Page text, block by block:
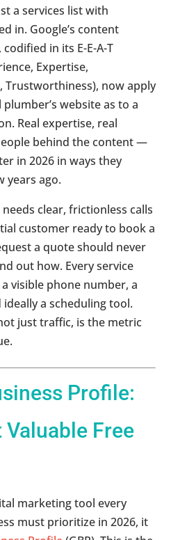
a services list with
in. Google’s content
in its E-E-A-T
Expertise,
Trustworthiness), now apply
website as to a
Real expertise, real
behind the content —
in 2026 in ways they
years ago.
clear, frictionless calls
customer ready to book a
a quote should never
out how. Every service
visible phone number, a
a scheduling tool.
just traffic, is the metric
Profile:
Free
marketing tool every
must prioritize in 2026, it